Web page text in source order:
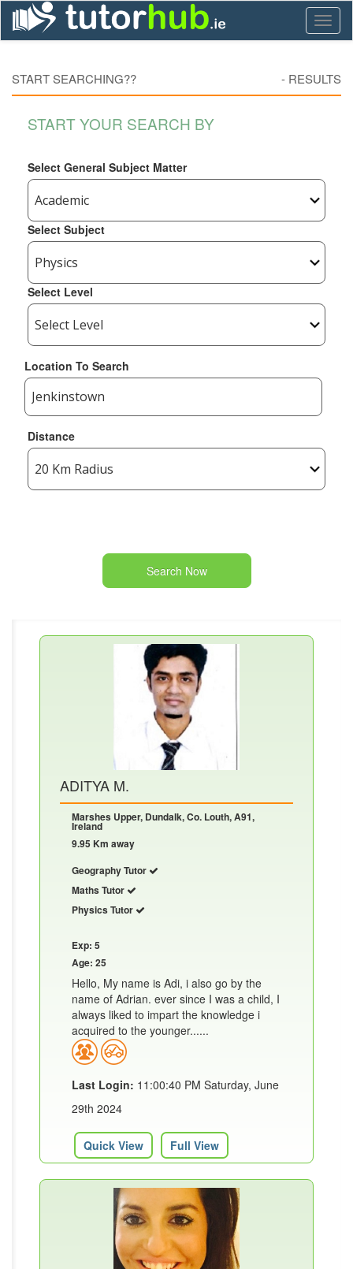
START SEARCHING?? - RESULTS
START YOUR SEARCH BY
Select General Subject Matter
Select Subject
Select Level
Location To Search
Distance
Search Now
ADITYA M.
Marshes Upper, Dundalk, Co. Louth, A91,
Ireland
9.95 Km away
Geography Tutor
Maths Tutor
Physics Tutor
Exp: 5
Age: 25
Hello, My name is Adi, i also go by the
name of Adrian. ever since I was a child, I
always liked to impart the knowledge i
acquired to the younger......
Last Login: 11:00:40 PM Saturday, June
29th 2024
Quick View Full View